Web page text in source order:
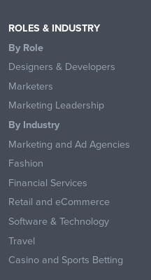
ROLES & INDUSTRY
By Role
Designers & Developers
Marketers
Marketing Leadership
By Industry
Marketing and Ad Agencies
Fashion
Financial Services
Retail and eCommerce
Software & Technology
Travel
Casino and Sports Betting